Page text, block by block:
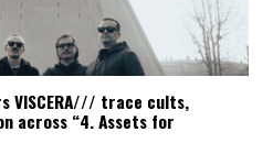
VISCERA/// trace cults,
across “4. Assets for